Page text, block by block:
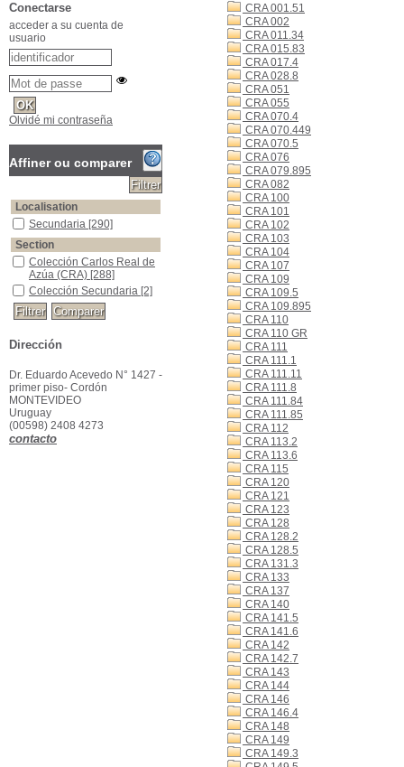
CRA 001.51
CRA 002
CRA 011.34
CRA 015.83
CRA 017.4
CRA 028.8
CRA 051
CRA 055
CRA 070.4
CRA 070.449
CRA 070.5
CRA 076
CRA 079.895
CRA 082
CRA 100
CRA 101
CRA 102
CRA 103
CRA 104
CRA 107
CRA 109
CRA 109.5
CRA 109.895
CRA 110
CRA 110 GR
CRA 111
CRA 111.1
CRA 111.11
CRA 111.8
CRA 111.84
CRA 111.85
CRA 112
CRA 113.2
CRA 113.6
CRA 115
CRA 120
CRA 121
CRA 123
CRA 128
CRA 128.2
CRA 128.5
CRA 131.3
CRA 133
CRA 137
CRA 140
CRA 141.5
CRA 141.6
CRA 142
CRA 142.7
CRA 143
CRA 144
CRA 146
CRA 146.4
CRA 148
CRA 149
CRA 149.3
Conectarse
acceder a su cuenta de
usuario
Olvidé mi contraseña
Affiner ou comparer
Localisation
Secundaria [290]
Section
Colección Carlos Real de
Azúa (CRA) [288]
Colección Secundaria [2]
Dirección
Dr. Eduardo Acevedo N° 1427 -
primer piso- Cordón
MONTEVIDEO
Uruguay
(00598) 2408 4273
contacto